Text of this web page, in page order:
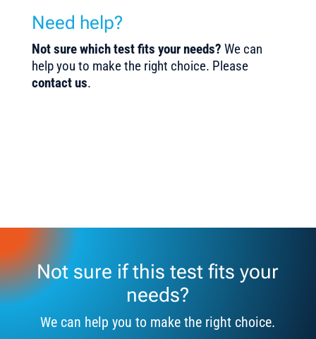
Need help?
Not sure which test fits your needs? We can
help you to make the right choice. Please
contact us.
Not sure if this test fits your
needs?
We can help you to make the right choice.